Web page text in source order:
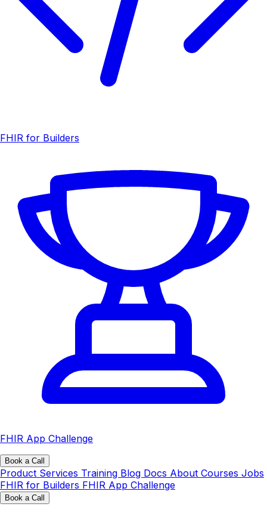
FHIR for Builders
FHIR App Challenge
Book a Call
Product Services Training Blog Docs About Courses Jobs
FHIR for Builders FHIR App Challenge
Book a Call